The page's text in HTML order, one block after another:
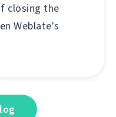
closing the
Weblate's